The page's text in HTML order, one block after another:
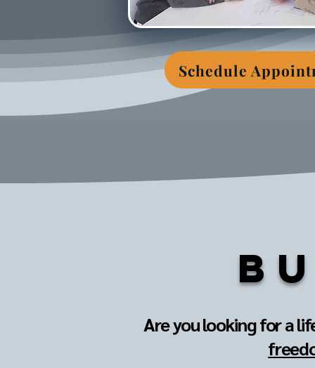
Schedule
Are you looking for a